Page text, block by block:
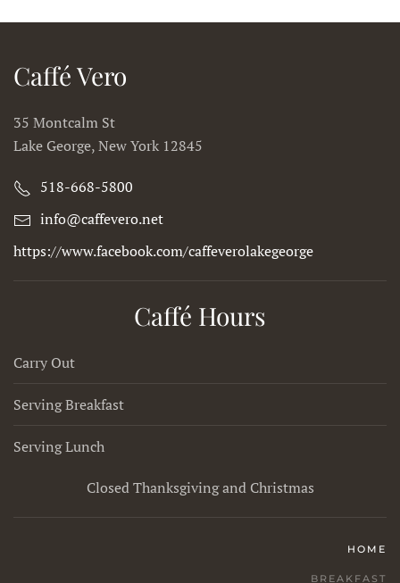
Caffé Vero
35 Montcalm St
Lake George, New York 12845
518-668-5800
info@caffevero.net
https://www.facebook.com/caffeverolakegeorge
Caffé Hours
Carry Out
Serving Breakfast
Serving Lunch
Closed Thanksgiving and Christmas
HOME
BREAKFAST